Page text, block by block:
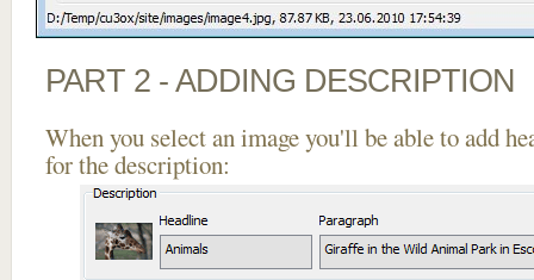
PART 2 - ADDING DESCRIPTION
When you select an image you'll be able to add
for the description: